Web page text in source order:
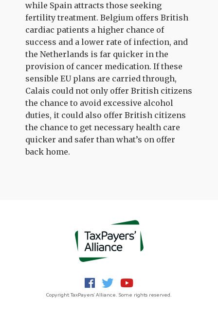
while Spain attracts those seeking
fertility treatment. Belgium offers British
cardiac patients a higher chance of
success and a lower rate of infection, and
the Netherlands is far quicker in the
provision of cancer medication. If these
sensible EU plans are carried through,
Calais could not only offer British citizens
the chance to avoid excessive alcohol
duties, it could also offer British citizens
the chance to get necessary health care
quicker and safer than what’s on offer
back home.
Copyright TaxPayers' Alliance. Some rights reserved.